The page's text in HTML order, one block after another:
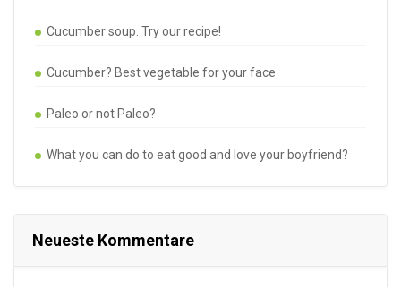
Cucumber soup. Try our recipe!
Cucumber? Best vegetable for your face
Paleo or not Paleo?
What you can do to eat good and love your boyfriend?
Neueste Kommentare